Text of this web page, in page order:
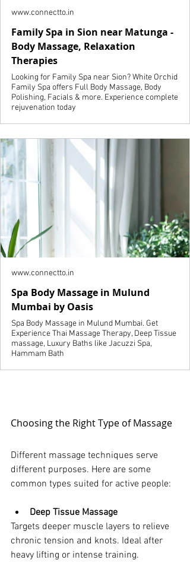
www.connectto.in
Family Spa in Sion near Matunga -
Body Massage, Relaxation
Therapies
Looking for Family Spa near Sion? White Orchid
Family Spa offers Full Body Massage, Body
Polishing, Facials & more. Experience complete
rejuvenation today
www.connectto.in
Spa Body Massage in Mulund
Mumbai by Oasis
Spa Body Massage in Mulund Mumbai. Get
Experience Thai Massage Therapy, Deep Tissue
massage, Luxury Baths like Jacuzzi Spa,
Hammam Bath
Choosing the Right Type of Massage
Different massage techniques serve
different purposes. Here are some
common types suited for active people:
Deep Tissue Massage
Targets deeper muscle layers to relieve
chronic tension and knots. Ideal after
heavy lifting or intense training.